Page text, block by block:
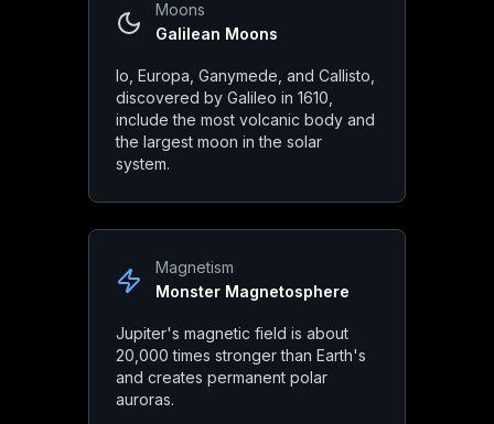
1.431 × 10¹⁵ km³
Orbital Characteristics
Orbital Period
Rotation Period:9.93 hours
13.07 km/s
0.0489
Jupiterin Mythology &
Moons
Galilean Moons
Io, Europa, Ganymede, and Callisto,
discovered by Galileo in 1610,
include the most volcanic body and
the largest moon in the solar
system.
Magnetism
Monster Magnetosphere
Jupiter's magnetic field is about
20,000 times stronger than Earth's
and creates permanent polar
auroras.